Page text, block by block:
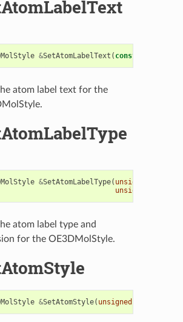
&SetAtomLabelText ( const
atom label text for the
&SetAtomLabelType( unsigned
unsigned
atom label type and
for the OE3DMolStyle.
&SetAtomStyle( unsigned